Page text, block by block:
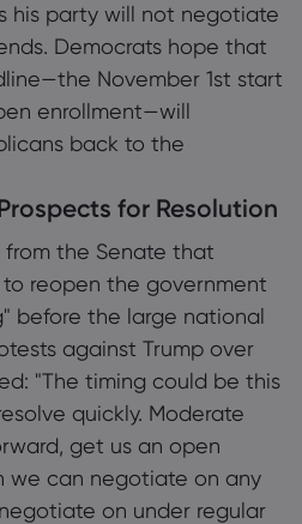
his party will not negotiate
Democrats hope that
November 1st start
enrollment—will
back to the
for Resolution
from the Senate that
reopen the government
before the large national
against Trump over
"The timing could be this
quickly. Moderate
get us an open
we can negotiate on any
on under regular